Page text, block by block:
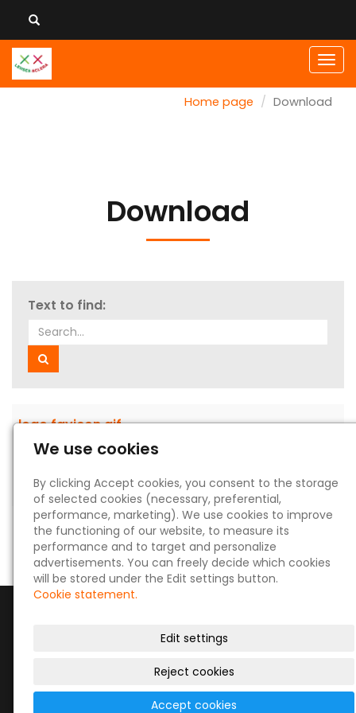
Home page Download
Download
Text to find:
logo favicon.gif
15 Dec 2023
921 B
© 2026|Site map
We use cookies
By clicking Accept cookies, you consent to the storage
of selected cookies (necessary, preferential,
performance, marketing). We use cookies to improve
the functioning of our website, to measure its
performance and to target and personalize
advertisements. You can freely decide which cookies
will be stored under the Edit settings button.
Cookie statement.
Edit settings
Reject cookies
Accept cookies